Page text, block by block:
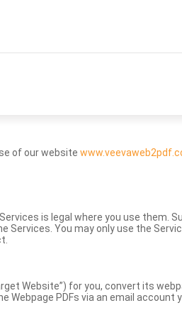
of our website
is legal where you use them.
You may only use the
Website”) for you, convert its
Webpage PDFs via an email account